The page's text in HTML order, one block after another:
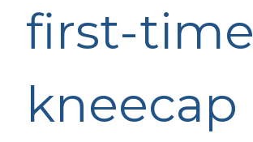
first-time
kneecap